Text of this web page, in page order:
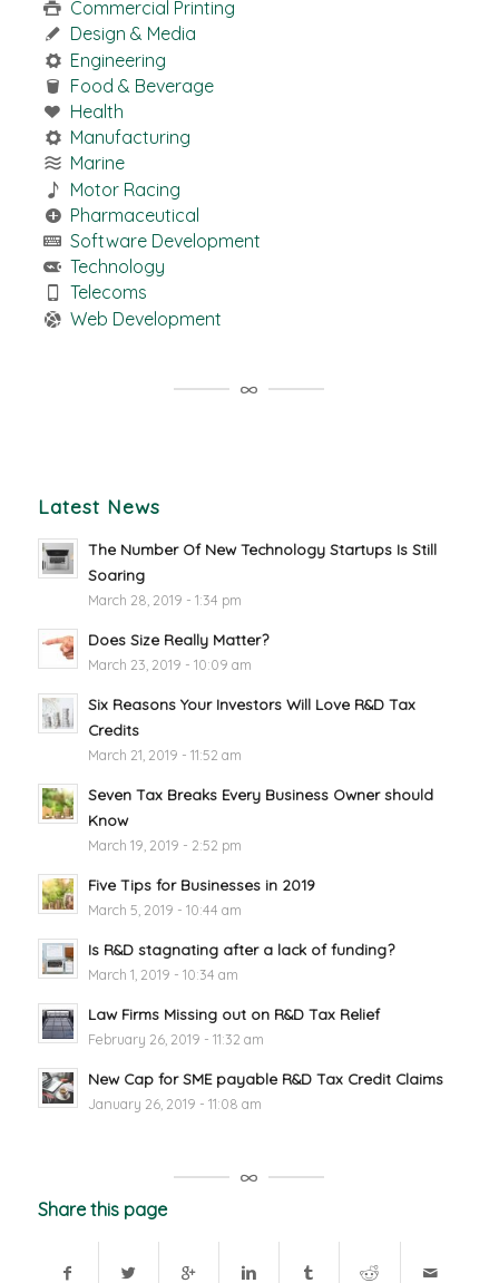
Commercial Printing
Design & Media
Engineering
Food & Beverage
Health
Manufacturing
Marine
Motor Racing
Pharmaceutical
Software Development
Technology
Telecoms
Web Development
Latest News
The Number Of New Technology Startups Is Still
Soaring
March 28, 2019 - 1:34 pm
Does Size Really Matter?
March 23, 2019 - 10:09 am
Six Reasons Your Investors Will Love R&D Tax
Credits
March 21, 2019 - 11:52 am
Seven Tax Breaks Every Business Owner should
Know
March 19, 2019 - 2:52 pm
Five Tips for Businesses in 2019
March 5, 2019 - 10:44 am
Is R&D stagnating after a lack of funding?
March 1, 2019 - 10:34 am
Law Firms Missing out on R&D Tax Relief
February 26, 2019 - 11:32 am
New Cap for SME payable R&D Tax Credit Claims
January 26, 2019 - 11:08 am
Share this page